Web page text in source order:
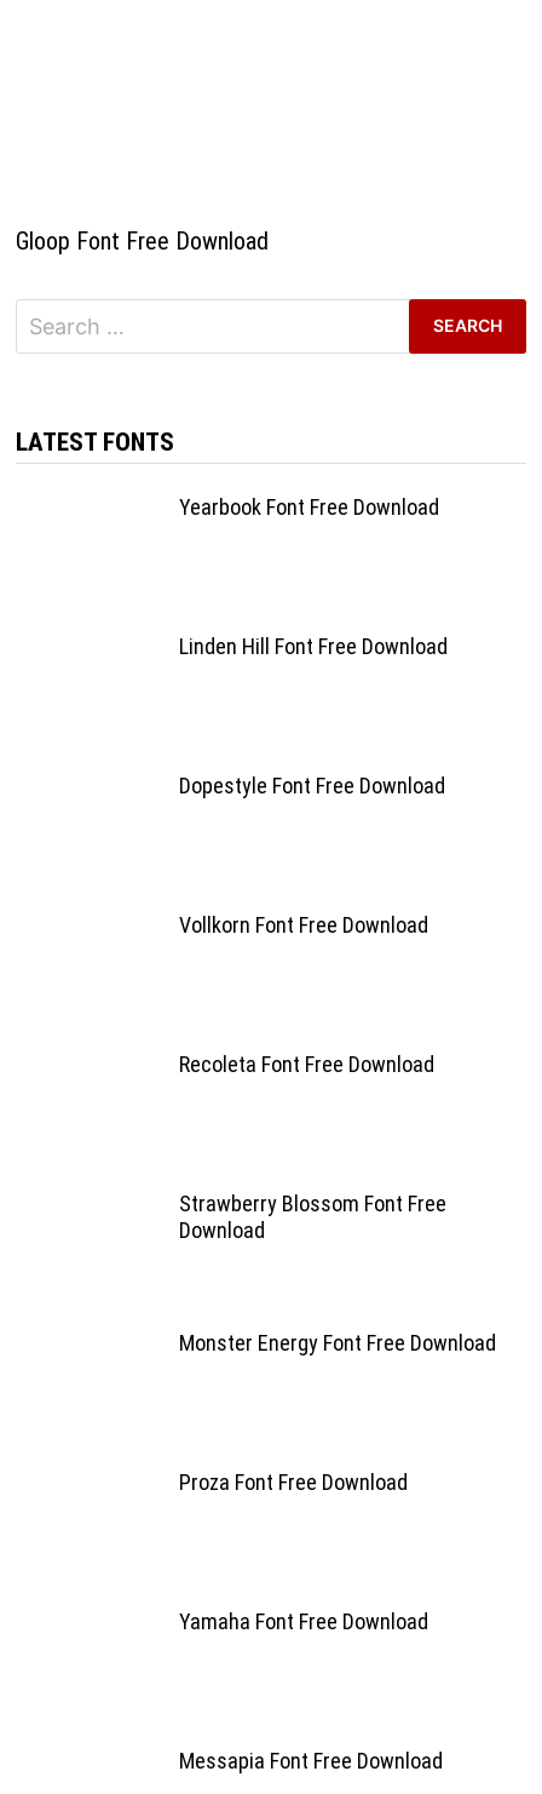
Gloop Font Free Download
Search
for:
LATEST FONTS
Yearbook Font Free Download
Linden Hill Font Free Download
Dopestyle Font Free Download
Vollkorn Font Free Download
Recoleta Font Free Download
Strawberry Blossom Font Free
Download
Monster Energy Font Free Download
Proza Font Free Download
Yamaha Font Free Download
Messapia Font Free Download